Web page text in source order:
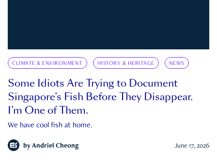
CLIMATE & ENVIRONMENT HISTORY & HERITAGE NEWS
Some Idiots Are Trying to Document
Singapore’s Fish Before They Disappear.
I’m One of Them.
We have cool fish at home.
by Andriel Cheong June 17, 2026